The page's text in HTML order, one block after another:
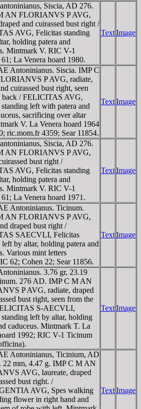
Siscia, AD 276.
AN FLORIANVS P AVG,
and cuirassed bust right /
AVG, Felicitas standing
holding patera and
Mintmark V. RIC V-1
La Venera hoard 1980.
TextImage
Antoninianus. Siscia. IMP C
P AVG, radiate,
cuirassed bust right, seen
back / FELICITAS AVG,
left with patera and
sacrificing over altar
V. La Venera hoard 1964
ric.mom.fr 4359; Sear 11854.
TextImage
Siscia, AD 276.
AN FLORIANVS P AVG,
bust right /
AVG, Felicitas standing
holding patera and
Mintmark V. RIC V-1
La Venera hoard 1971.
TextImage
Antoninianus. Ticinum.
AN FLORIANVS P AVG,
draped bust right /
SAECVLI, Felicitas
left by altar, holding patera and
Various mint letters
62; Cohen 22; Sear 11856.
TextImage
3.76 gr, 23.19
276 AD. IMP C M AN
P AVG, radiate, draped
bust right, seen from the
S-AECVLI,
left by altar, holding
caduceus. Mintmark T. La
1992; RIC V-1 Ticinum
TextImage
Antoninianus, Ticinium, AD
22 mm, 4.47 g. IMP C M AN
AVG, laureate, draped
bust right. /
AVG, Spes walking
flower in right hand and
TextImage